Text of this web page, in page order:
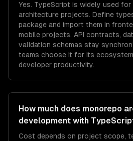
Yes. TypeScript is widely used for
architecture projects. Define
package and import them in
mobile projects. API contracts,
validation schemas stay
teams choose it for its
developer productivity.
How much does monorepo
development with
Cost depends on project scope,